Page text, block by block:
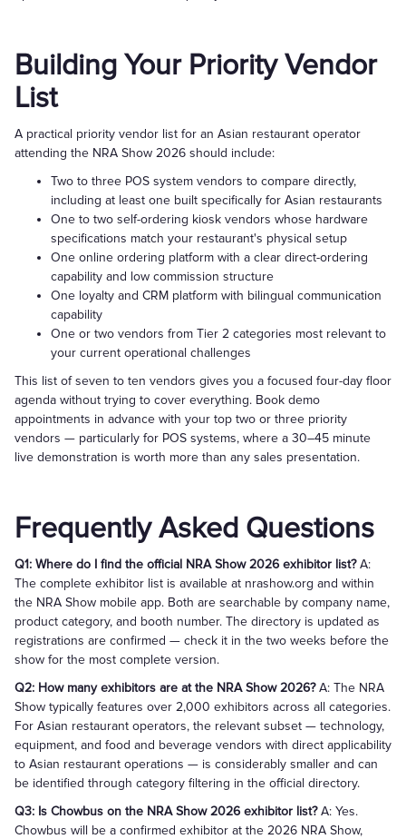
Building Your Priority Vendor
List
A practical priority vendor list for an Asian restaurant operator
attending the NRA Show 2026 should include:
Two to three POS system vendors to compare directly,
including at least one built specifically for Asian restaurants
One to two self-ordering kiosk vendors whose hardware
specifications match your restaurant's physical setup
One online ordering platform with a clear direct-ordering
capability and low commission structure
One loyalty and CRM platform with bilingual communication
capability
One or two vendors from Tier 2 categories most relevant to
your current operational challenges
This list of seven to ten vendors gives you a focused four-day floor
agenda without trying to cover everything. Book demo
appointments in advance with your top two or three priority
vendors — particularly for POS systems, where a 30–45 minute
live demonstration is worth more than any sales presentation.
Frequently Asked Questions
Q1: Where do I find the official NRA Show 2026 exhibitor list?A:
The complete exhibitor list is available at nrashow.org and within
the NRA Show mobile app. Both are searchable by company name,
product category, and booth number. The directory is updated as
registrations are confirmed — check it in the two weeks before the
show for the most complete version.
Q2: How many exhibitors are at the NRA Show 2026?A: The NRA
Show typically features over 2,000 exhibitors across all categories.
For Asian restaurant operators, the relevant subset — technology,
equipment, and food and beverage vendors with direct applicability
to Asian restaurant operations — is considerably smaller and can
be identified through category filtering in the official directory.
Q3: Is Chowbus on the NRA Show 2026 exhibitor list?A: Yes.
Chowbus will be a confirmed exhibitor at the 2026 NRA Show,